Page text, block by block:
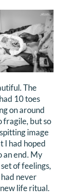
The
10 toes
on around
fragile, but so
image
I had hoped
an end. My
of feelings,
never
life ritual.